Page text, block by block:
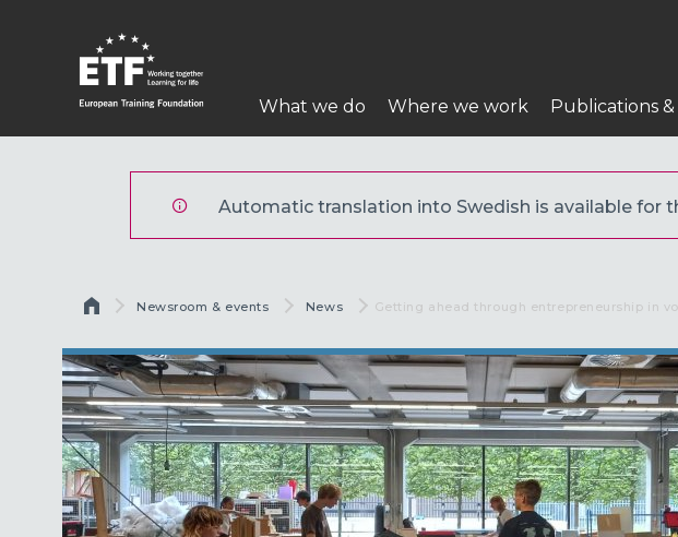
huvudinnehåll
Huvudmeny
What we do Where we work Publications
Automatic translation into Swedish is available for
Länkstig
Newsroom & events News Current:
Getting ahead through entrepreneurship in